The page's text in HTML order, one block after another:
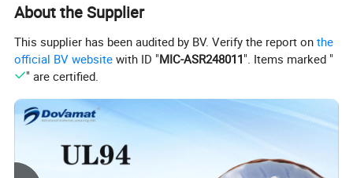
About the Supplier
This supplier has been audited by BV. Verify the report onthe
official BV website with ID "MIC-ASR248011". Items marked "
" are certified.